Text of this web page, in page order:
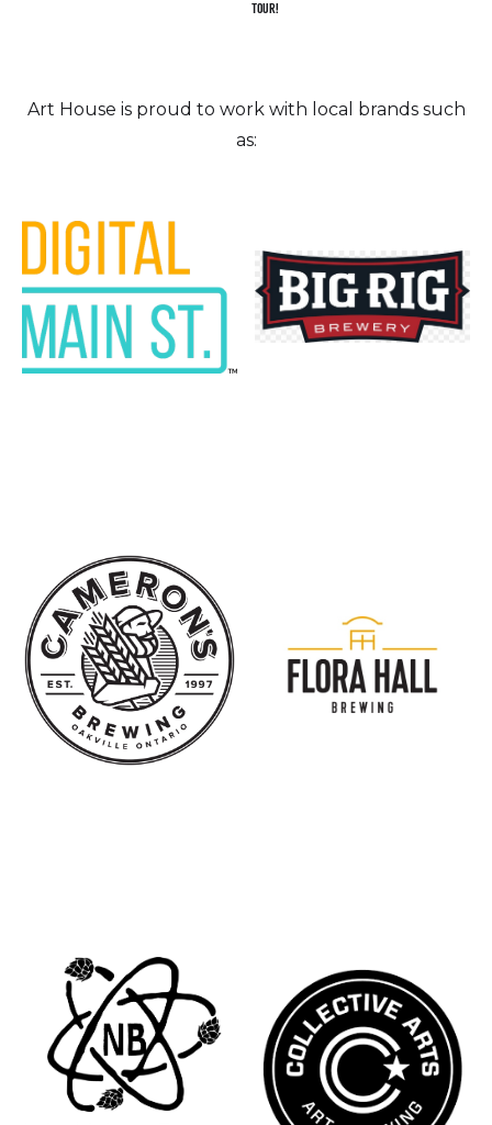
TOUR!
Art House is proud to work with local brands such
as: